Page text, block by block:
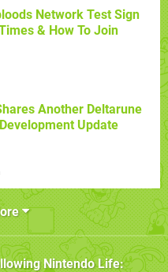
Network Test Sign
& How To Join
Another Deltarune
Update
Nintendo Life: